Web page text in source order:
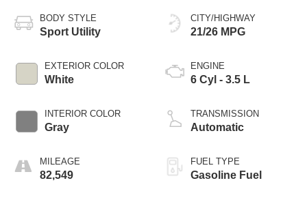
BODY STYLE
Sport Utility
EXTERIOR COLOR
White
INTERIOR COLOR
Gray
MILEAGE
82,549
CITY/HIGHWAY
21/26 MPG
ENGINE
6 Cyl - 3.5 L
TRANSMISSION
Automatic
FUEL TYPE
Gasoline Fuel